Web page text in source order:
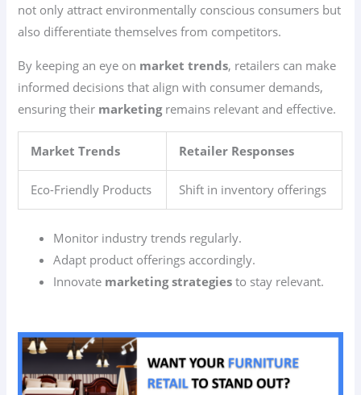
not only attract environmentally conscious consumers but
also differentiate themselves from competitors.
By keeping an eye on market trends, retailers can make
informed decisions that align with consumer demands,
ensuring their marketingremains relevant and effective.
Market Trends Retailer Responses
Eco-Friendly Products Shift in inventory offerings
Monitor industry trends regularly.
Adapt product offerings accordingly.
Innovate marketing strategies to stay relevant.